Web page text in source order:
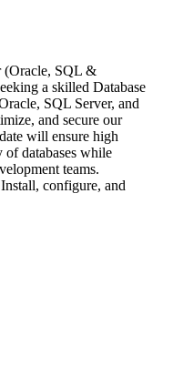
(Oracle, SQL &
a skilled Database
SQL Server, and
and secure our
will ensure high
databases while
teams.
configure, and